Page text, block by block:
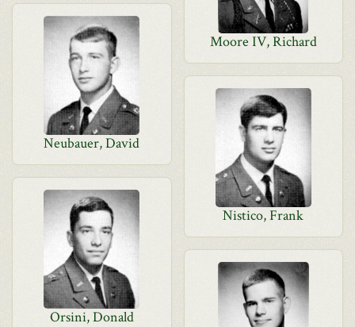
Moore IV, Richard
Neubauer, David
Nistico, Frank
Orsini, Donald